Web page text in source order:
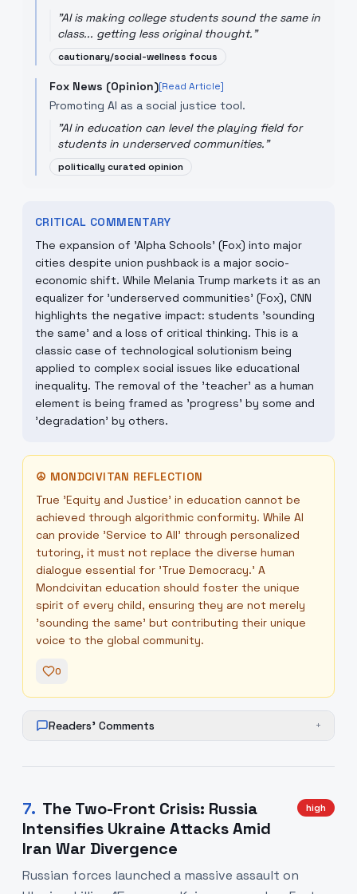
"AI is making college students sound the same in
class... getting less original thought."
cautionary/social-wellness focus
Fox News (Opinion)[Read Article]
Promoting AI as a social justice tool.
"AI in education can level the playing field for
students in underserved communities."
politically curated opinion
CRITICAL COMMENTARY
The expansion of 'Alpha Schools' (Fox) into major
cities despite union pushback is a major socio-
economic shift. While Melania Trump markets it as an
equalizer for 'underserved communities' (Fox), CNN
highlights the negative impact: students 'sounding
the same' and a loss of critical thinking. This is a
classic case of technological solutionism being
applied to complex social issues like educational
inequality. The removal of the 'teacher' as a human
element is being framed as 'progress' by some and
'degradation' by others.
☮ MONDCIVITAN REFLECTION
True 'Equity and Justice' in education cannot be
achieved through algorithmic conformity. While AI
can provide 'Service to All' through personalized
tutoring, it must not replace the diverse human
dialogue essential for 'True Democracy.' A
Mondcivitan education should foster the unique
spirit of every child, ensuring they are not merely
'sounding the same' but contributing their unique
voice to the global community.
0
Readers' Comments +
7. The Two-Front Crisis: Russia
Intensifies Ukraine Attacks Amid
Iran War Divergence
high
Russian forces launched a massive assault on